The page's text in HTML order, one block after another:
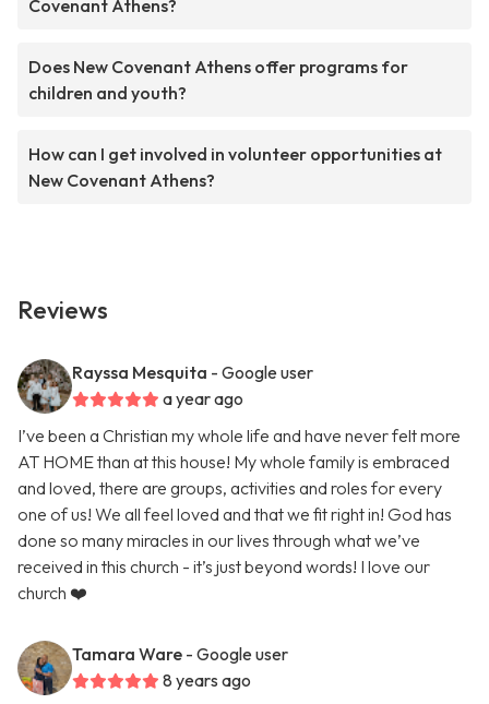
Covenant Athens?
Does New Covenant Athens offer programs for
children and youth?
How can I get involved in volunteer opportunities at
New Covenant Athens?
Reviews
Rayssa Mesquita - Google user
a year ago
I’ve been a Christian my whole life and have never felt more
AT HOME than at this house! My whole family is embraced
and loved, there are groups, activities and roles for every
one of us! We all feel loved and that we fit right in! God has
done so many miracles in our lives through what we’ve
received in this church - it’s just beyond words! I love our
church ❤️
Tamara Ware - Google user
8 years ago